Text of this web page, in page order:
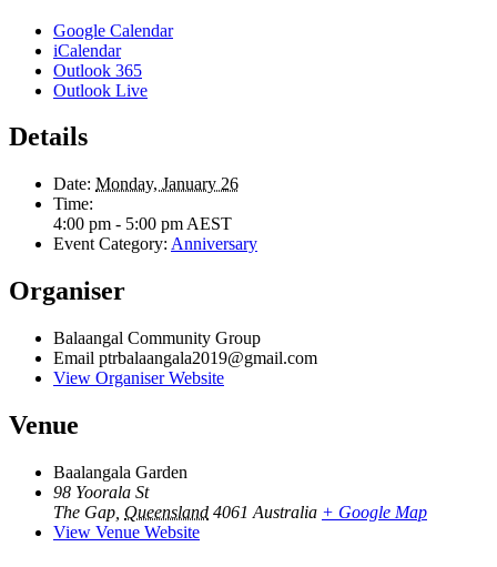
Google Calendar
iCalendar
Outlook 365
Outlook Live
Details
Date: Monday, January 26
Time:
4:00 pm - 5:00 pm AEST
Event Category: Anniversary
Organiser
Balaangal Community Group
Email ptrbalaangala2019@gmail.com
View Organiser Website
Venue
Baalangala Garden
98 Yoorala St
The Gap Queensland 4061 Australia + Google Map
View Venue Website